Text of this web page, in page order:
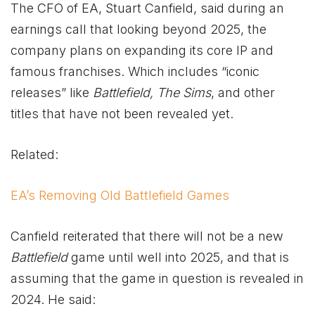
The CFO of EA, Stuart Canfield, said during an
earnings call that looking beyond 2025, the
company plans on expanding its core IP and
famous franchises. Which includes “iconic
releases” like Battlefield, The Sims, and other
titles that have not been revealed yet.
Related:
EA’s Removing Old Battlefield Games
Canfield reiterated that there will not be a new
Battlefieldgame until well into 2025, and that is
assuming that the game in question is revealed in
2024. He said: